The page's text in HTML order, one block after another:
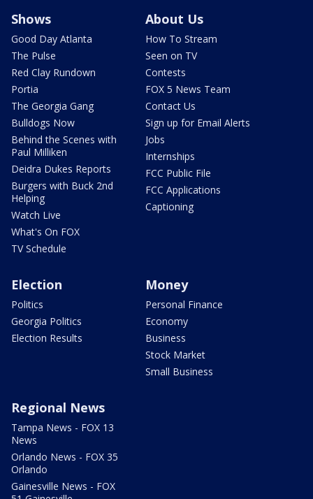
Shows
Good Day Atlanta
The Pulse
Red Clay Rundown
Portia
The Georgia Gang
Bulldogs Now
Behind the Scenes with
Paul Milliken
Deidra Dukes Reports
Burgers with Buck 2nd
Helping
Watch Live
What's On FOX
TV Schedule
About Us
How To Stream
Seen on TV
Contests
FOX 5 News Team
Contact Us
Sign up for Email Alerts
Jobs
Internships
FCC Public File
FCC Applications
Captioning
Election
Politics
Georgia Politics
Election Results
Money
Personal Finance
Economy
Business
Stock Market
Small Business
Regional News
Tampa News - FOX 13
News
Orlando News - FOX 35
Orlando
Gainesville News - FOX